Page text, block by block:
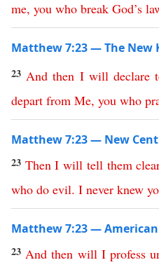
me, you who break God’s
Matthew 7:23 — The New
23 And then I will declare
depart from Me, you who
Matthew 7:23 — New
23 Then I will tell them
who do evil. I never knew
Matthew 7:23 — American
23 And then will I profess